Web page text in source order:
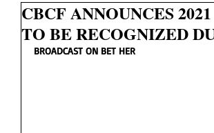
CBCF ANNOUNCES
TO BE RECOGNIZED
BROADCAST ON BET HER